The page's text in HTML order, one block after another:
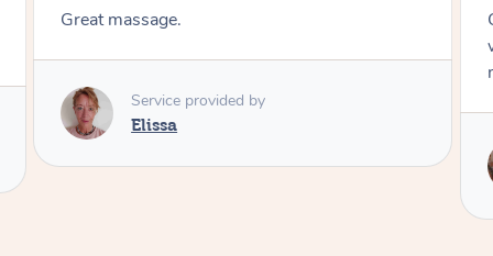
Cheryl was very friendly and professional. She